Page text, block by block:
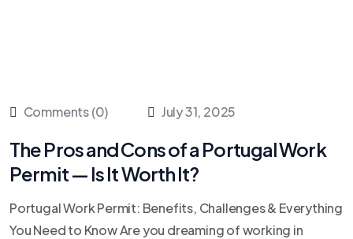
Comments (0) July 31, 2025
The Pros and Cons of a Portugal Work
Permit — Is It Worth It?
Portugal Work Permit: Benefits, Challenges & Everything
You Need to Know Are you dreaming of working in